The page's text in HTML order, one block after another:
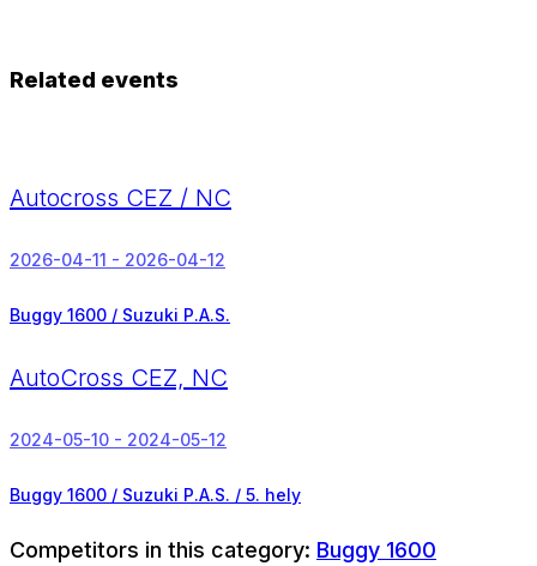
Related events
Autocross CEZ / NC
2026-04-11 - 2026-04-12
Buggy 1600 / Suzuki P.A.S.
AutoCross CEZ, NC
2024-05-10 - 2024-05-12
Buggy 1600 / Suzuki P.A.S. / 5. hely
Competitors in this category: Buggy 1600